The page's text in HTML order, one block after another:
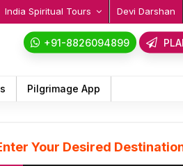
India Spiritual Tours Devi Darshan
+91-8826094899
Pilgrimage App
Your Desired